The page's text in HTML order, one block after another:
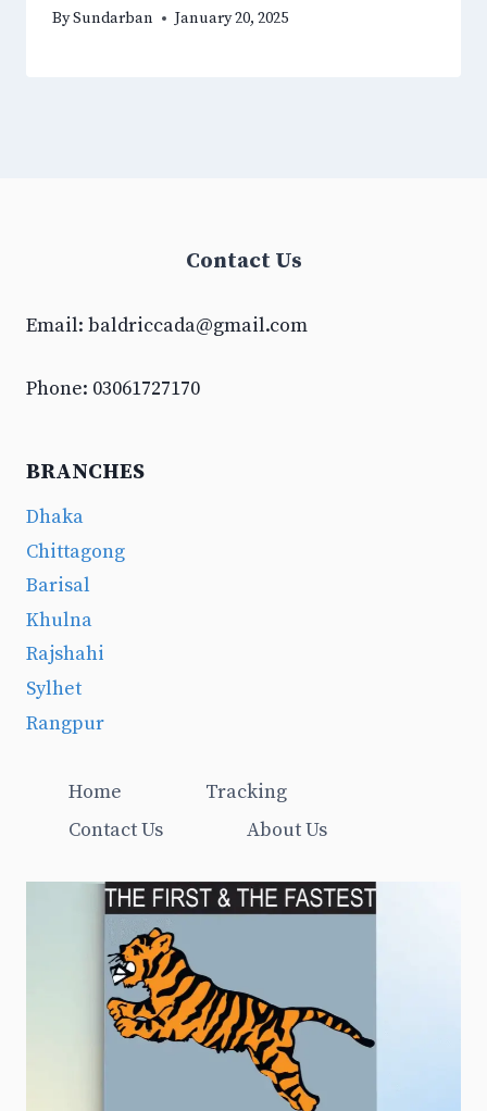
BySundarban January 20, 2025
Contact Us
Email: baldriccada@gmail.com
Phone: 03061727170
BRANCHES
Dhaka
Chittagong
Barisal
Khulna
Rajshahi
Sylhet
Rangpur
Home
Tracking
Contact Us
About Us